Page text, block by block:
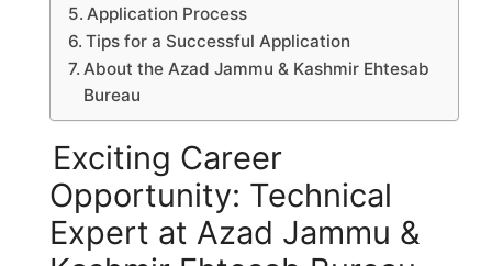
Application Process
Tips for a Successful Application
About the Azad Jammu & Kashmir Ehtesab
Bureau
Exciting Career
Opportunity: Technical
Expert at Azad Jammu &